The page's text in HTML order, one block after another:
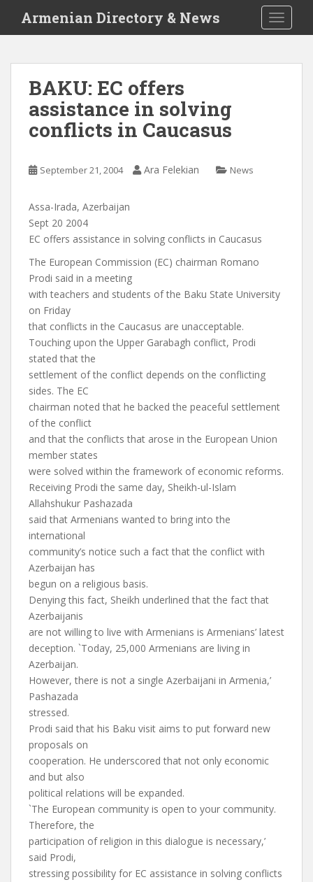
i
Armenian Directory & News
BAKU: EC offers
assistance in solving
conflicts in Caucasus
September 21, 2004 Ara Felekian News
Assa-Irada, Azerbaijan
Sept 20 2004
EC offers assistance in solving conflicts in Caucasus
The European Commission (EC) chairman Romano
Prodi said in a meeting
with teachers and students of the Baku State University
on Friday
that conflicts in the Caucasus are unacceptable.
Touching upon the Upper Garabagh conflict, Prodi
stated that the
settlement of the conflict depends on the conflicting
sides. The EC
chairman noted that he backed the peaceful settlement
of the conflict
and that the conflicts that arose in the European Union
member states
were solved within the framework of economic reforms.
Receiving Prodi the same day, Sheikh-ul-Islam
Allahshukur Pashazada
said that Armenians wanted to bring into the
international
community’s notice such a fact that the conflict with
Azerbaijan has
begun on a religious basis.
Denying this fact, Sheikh underlined that the fact that
Azerbaijanis
are not willing to live with Armenians is Armenians’ latest
deception. `Today, 25,000 Armenians are living in
Azerbaijan.
However, there is not a single Azerbaijani in Armenia,’
Pashazada
stressed.
Prodi said that his Baku visit aims to put forward new
proposals on
cooperation. He underscored that not only economic
and but also
political relations will be expanded.
`The European community is open to your community.
Therefore, the
participation of religion in this dialogue is necessary,’
said Prodi,
stressing possibility for EC assistance in solving conflicts